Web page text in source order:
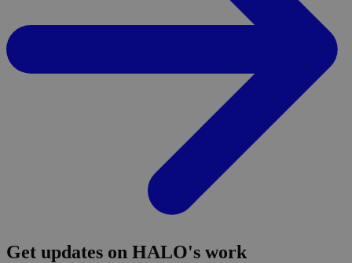
Get updates on HALO's work